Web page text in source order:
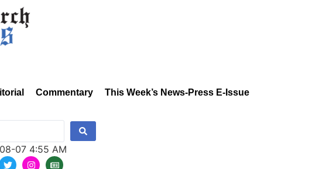
Commentary This Week’s News-Press E-Issue
07 4:55 AM